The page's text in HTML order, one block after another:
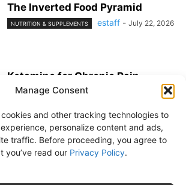
Manage Consent
and other tracking technologies to
personalize content and ads,
traffic. Before proceeding, you agree to
you’ve read our Privacy Policy.
The Inverted Food Pyramid
NUTRITION & SUPPLEMENTS estaff - July 22, 2026
Ketamine for Chronic Pain
PAIN MANAGEMENT estaff